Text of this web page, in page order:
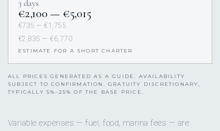
3 days
€2,100 — €5,015
€735 — €1,755
€2,835 — €6,770
ESTIMATE FOR A SHORT CHARTER
ALL PRICES GENERATED AS A GUIDE. AVAILABILITY
SUBJECT TO CONFIRMATION. GRATUITY DISCRETIONARY,
TYPICALLY 5%–25% OF THE BASE PRICE.
Variable expenses — fuel, food, marina fees — are